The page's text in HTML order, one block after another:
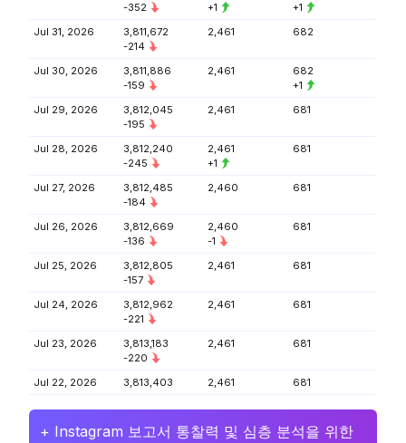
-352
+1
+1
Jul 31, 2026
3,811,672
-214
2,461 682
Jul 30, 2026
3,811,886
-159
2,461
682
+1
Jul 29, 2026
3,812,045
-195
2,461 681
Jul 28, 2026
3,812,240
-245
2,461
+1
681
Jul 27, 2026
3,812,485
-184
2,460 681
Jul 26, 2026
3,812,669
-136
2,460
-1
681
Jul 25, 2026
3,812,805
-157
2,461 681
Jul 24, 2026
3,812,962
-221
2,461 681
Jul 23, 2026
3,813,183
-220
2,461 681
Jul 22, 2026 3,813,403 2,461 681
+ Instagram 보고서 통찰력 및 심층 분석을 위한